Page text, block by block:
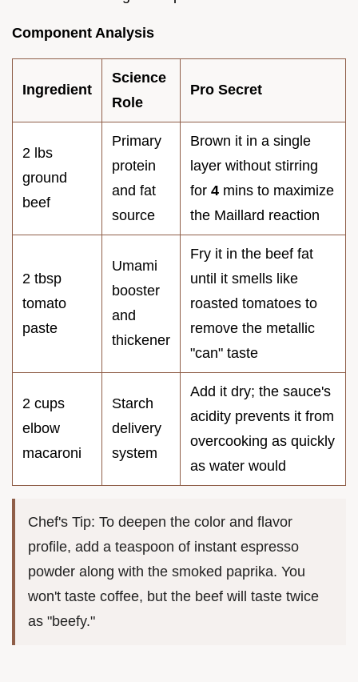
Component Analysis
Ingredient
Science
Role
Pro Secret
2 lbs
ground
beef
Primary
protein
and fat
source
Brown it in a single
layer without stirring
for 4 mins to maximize
the Maillard reaction
2 tbsp
tomato
paste
Umami
booster
and
thickener
Fry it in the beef fat
until it smells like
roasted tomatoes to
remove the metallic
"can" taste
2 cups
elbow
macaroni
Starch
delivery
system
Add it dry; the sauce's
acidity prevents it from
overcooking as quickly
as water would
Chef's Tip: To deepen the color and flavor
profile, add a teaspoon of instant espresso
powder along with the smoked paprika. You
won't taste coffee, but the beef will taste twice
as "beefy."